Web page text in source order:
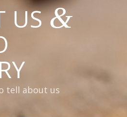
US&
tell about us